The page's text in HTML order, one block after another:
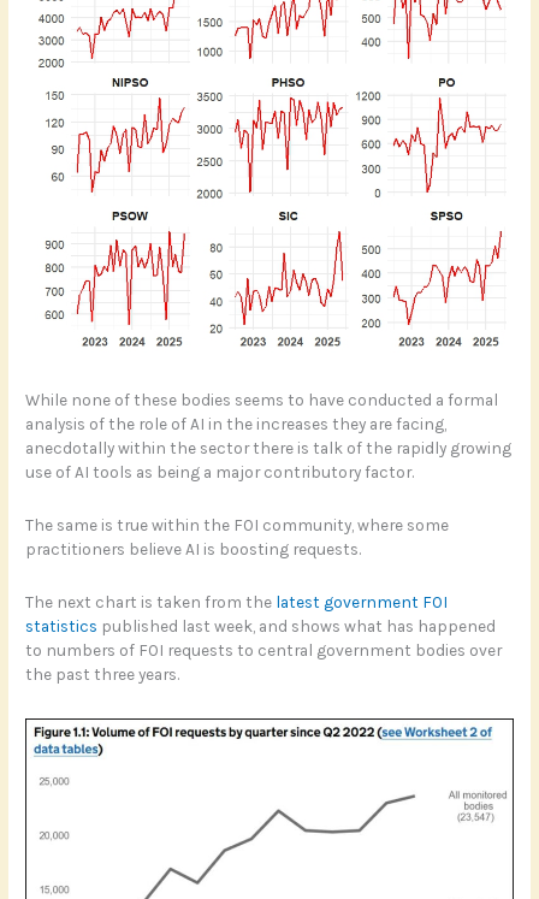
While none of these bodies seems to have conducted a formal
analysis of the role of AI in the increases they are facing,
anecdotally within the sector there is talk of the rapidly growing
use of AI tools as being a major contributory factor.
The same is true within the FOI community, where some
practitioners believe AI is boosting requests.
The next chart is taken from the latest government FOI
statistics published last week, and shows what has happened
to numbers of FOI requests to central government bodies over
the past three years.